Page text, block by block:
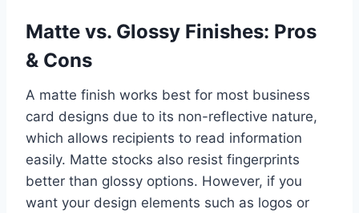
Matte vs. Glossy Finishes: Pros
& Cons
A matte finish works best for most business
card designs due to its non-reflective nature,
which allows recipients to read information
easily. Matte stocks also resist fingerprints
better than glossy options. However, if you
want your design elements such as logos or